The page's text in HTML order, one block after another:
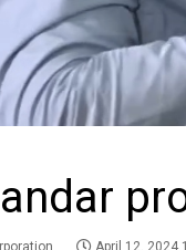
April 12, 2024